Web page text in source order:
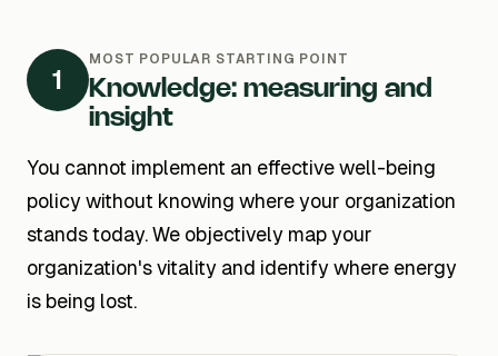
1
MOST POPULAR STARTING POINT
Knowledge: measuring and
insight
You cannot implement an effective well-being
policy without knowing where your organization
stands today. We objectively map your
organization's vitality and identify where energy
is being lost.